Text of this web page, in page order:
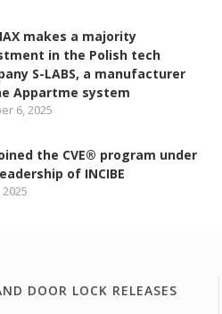
makes a majority
in the Polish tech
S-LABS, a manufacturer
Appartme system
6, 2025
the CVE® program under
of INCIBE
2025
DOOR LOCK RELEASES